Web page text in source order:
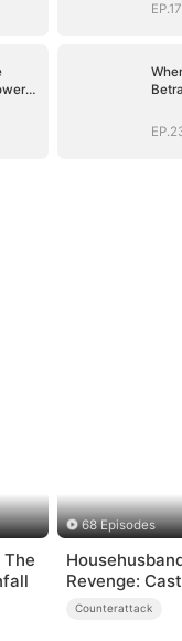
EP.17
68 Episodes
Revenge:
Heartless
Counterattack